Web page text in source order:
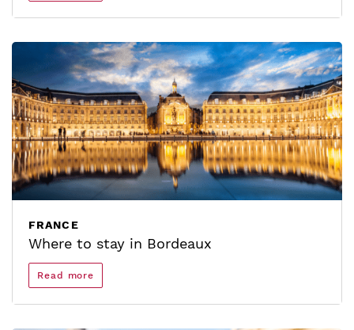
FRANCE
Where to stay in Bordeaux
Read more